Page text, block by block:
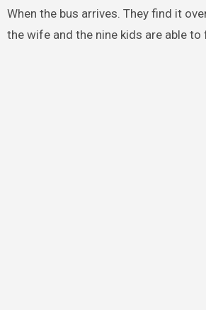
When the bus arrives. They find it
the wife and the nine kids are able to